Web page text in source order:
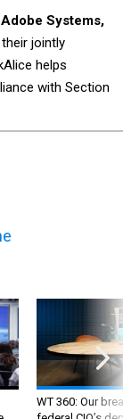
Adobe Systems,
jointly
helps
with Section
WT 360: Our